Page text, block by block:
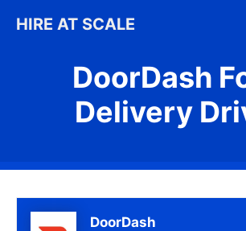
HIRE AT SCALE
DoorDash
Delivery
DoorDash